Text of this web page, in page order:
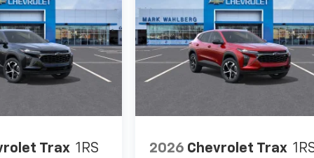
Trax 1RS 2026 Chevrolet Trax